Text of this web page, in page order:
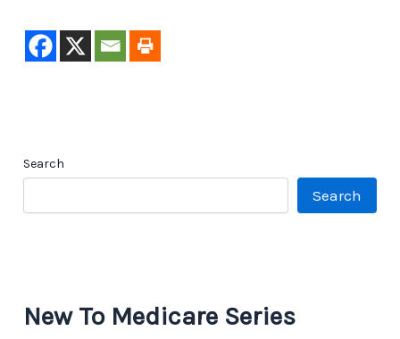
Search
Search
New To Medicare Series